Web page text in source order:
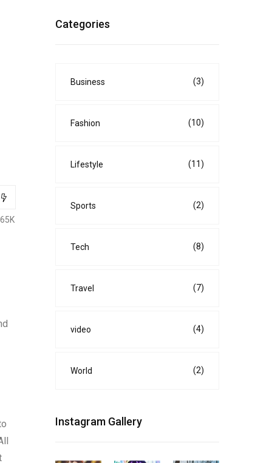
Categories
Business (3)
Fashion (10)
Lifestyle (11)
Sports (2)
Tech (8)
Travel (7)
video (4)
World (2)
Instagram Gallery